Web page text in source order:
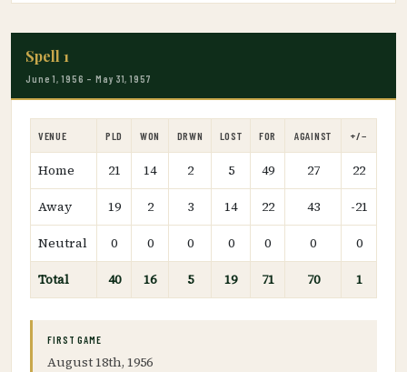
Spell 1
June 1, 1956 – May 31, 1957
VENUE PLD WON DRWN LOST FOR AGAINST +/−
Home 21 14 2 5 49 27
22
Away
19 2 3 14 22 43
-21
Neutral
0 0 0 0 0 0
0
Total
40 16 5 19 71 70 1
FIRST GAME
August 18th, 1956